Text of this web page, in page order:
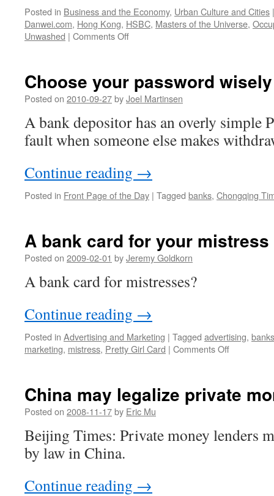
Posted in Business and the Economy, Urban Culture and Cities |
Danwei.com, Hong Kong, HSBC, Masters of the Universe,
Unwashed | Comments Offon
Occupy
Central,
Kong
Choose your password
Posted on 2010-09-27byJoel Martinsen
A bank depositor has an overly simple
fault when someone else makes
Continue reading →
Posted in Front Page of the Day | Tagged banks, Chongqing
A bank card for your mistress
Posted on 2009-02-01 byJeremy Goldkorn
A bank card for mistresses?
Continue reading →
Posted in Advertising and Marketing | Tagged advertising, banks
marketing, mistress, Pretty Girl Card | Comments Offon
for
China may legalize private
Posted on 2008-11-17by Eric Mu
Beijing Times: Private money lenders
by law in China.
Continue reading →